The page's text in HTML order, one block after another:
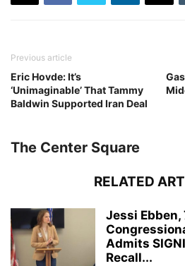
Previous article
Eric Hovde: It’s
‘Unimaginable’ That Tammy
Baldwin Supported Iran Deal
The Center Square
RELATED
Jessi
Admits
Recall...